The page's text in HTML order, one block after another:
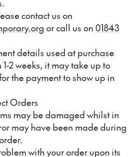
contact us on
or call us on 01843
details used at purchase
2 weeks, it may take up to
the payment to show up in
Orders
may be damaged whilst in
may have been made during
with your order upon its